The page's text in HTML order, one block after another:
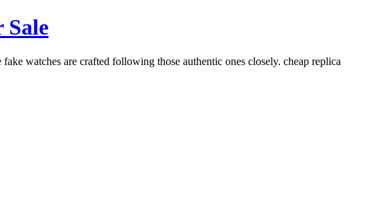
Sale
watches are crafted following those authentic ones closely. cheap replica